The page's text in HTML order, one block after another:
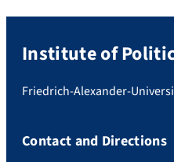
Institute of
Friedrich-Alexander-
Contact and Directions